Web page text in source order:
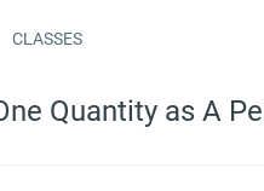
CLASSES
Quantity as A